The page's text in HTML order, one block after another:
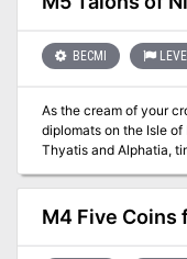
top of Guardian Mesa, and
it's too late... TSR 9174
BECMI
As the cream of your
diplomats on the Isle
Thyatis and Alphatia, timeless rivals.
dawning of an age of
However, things are not
powers of Entropy,
peace treaty is not finalized. Two of the diplomats
M4 Five Coins